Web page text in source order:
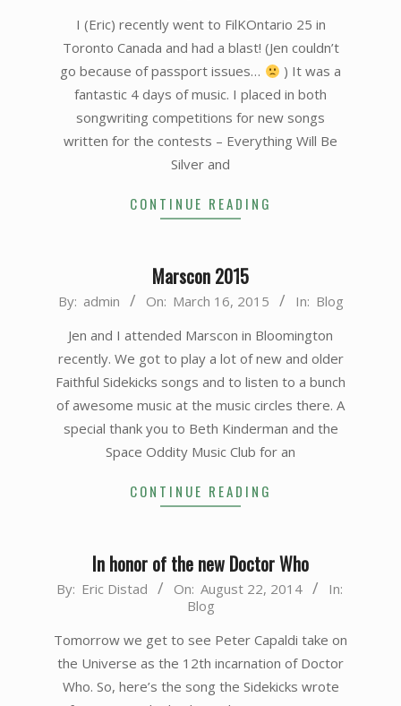
I (Eric) recently went to FilKOntario 25 in
Toronto Canada and had a blast! (Jen couldn’t
go because of passport issues…
) It was a
fantastic 4 days of music. I placed in both
songwriting competitions for new songs
written for the contests – Everything Will Be
Silver and
CONTINUE READING
Marscon 2015
2015-
16
By: admin On: March 16, 2015 In: Blog
Jen and I attended Marscon in Bloomington
recently. We got to play a lot of new and older
Faithful Sidekicks songs and to listen to a bunch
of awesome music at the music circles there. A
special thank you to Beth Kinderman and the
Space Oddity Music Club for an
CONTINUE READING
In honor of the new Doctor Who
2014-
22
By: Eric Distad On: August 22, 2014
In:
Blog
Tomorrow we get to see Peter Capaldi take on
the Universe as the 12th incarnation of Doctor
Who. So, here’s the song the Sidekicks wrote